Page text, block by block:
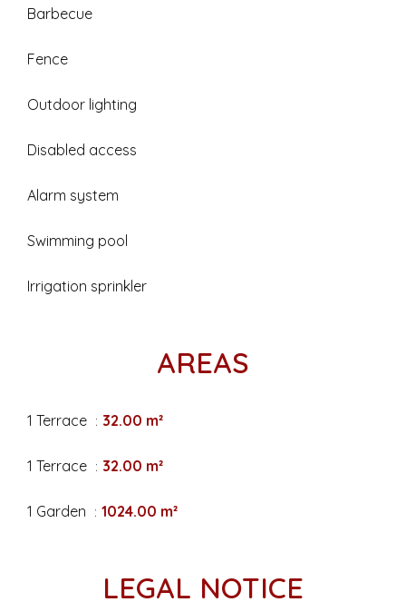
Barbecue
Fence
Outdoor lighting
Disabled access
Alarm system
Swimming pool
Irrigation sprinkler
AREAS
1 Terrace 32.00 m²
1 Terrace 32.00 m²
1 Garden 1024.00 m²
LEGAL NOTICE